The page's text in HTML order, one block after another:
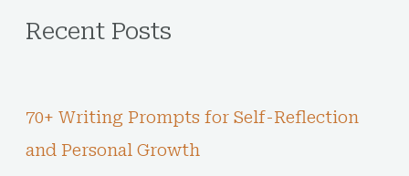
Recent Posts
70+ Writing Prompts for Self-Reflection
and Personal Growth